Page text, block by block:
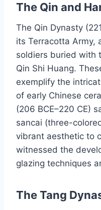
The Qin and
The Qin Dynasty
its Terracotta Army,
soldiers buried with
Qin Shi Huang.
exemplify the
of early Chinese
(206 BCE–220 CE)
sancai (three-
vibrant aesthetic to
witnessed the
glazing techniques
The Tang